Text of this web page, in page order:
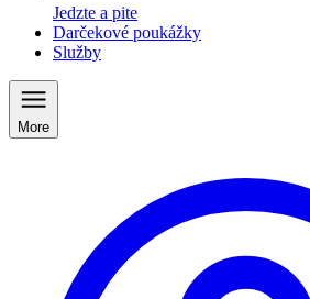
Jedzte a pite
Darčekové poukážky
Služby
More